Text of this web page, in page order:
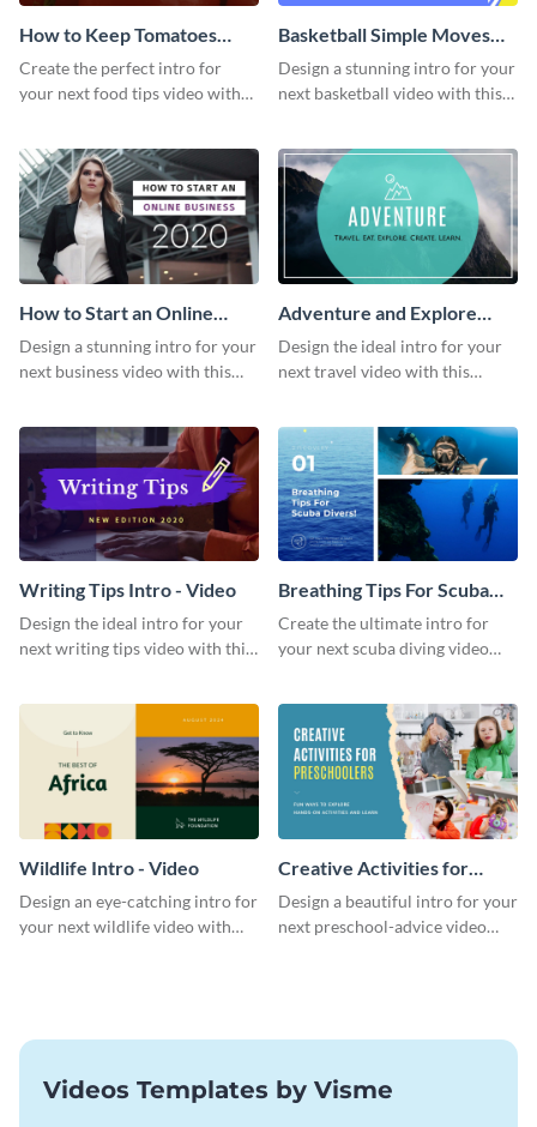
How to Keep Tomatoes
Fresh Intro - Video
Create the perfect intro for
your next food tips video with
Basketball Simple Moves
Intro - Video
Design a stunning intro for your
next basketball video with this
How to Start an Online
Business Intro - Video
Design a stunning intro for your
next business video with this
Adventure and Explore
Intro - Video
Design the ideal intro for your
next travel video with this
Writing Tips Intro - Video
Design the ideal intro for your
next writing tips video with this
Breathing Tips For Scuba
Divers Intro - Video
Create the ultimate intro for
your next scuba diving video
Wildlife Intro - Video
Design an eye-catching intro for
your next wildlife video with
Creative Activities for
Preschoolers Intro - Video
Design a beautiful intro for your
next preschool-advice video
Videos Templates by Visme